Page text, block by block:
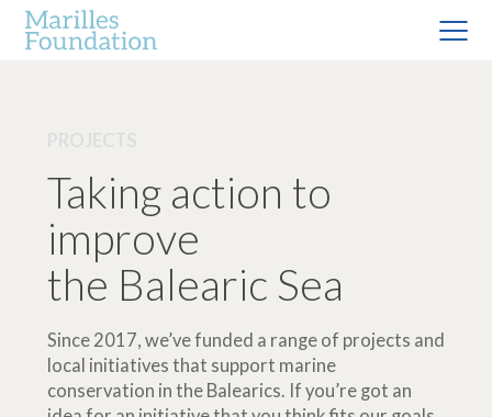
Taking action to
improve
the Balearic Sea
Since 2017, we’ve funded a range of projects and
local initiatives that support marine
conservation in the Balearics. If you’re got an